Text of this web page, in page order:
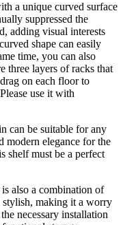
a unique curved surface
suppressed the
adding visual interests
shape can easily
time, you can also
three layers of racks that
on each floor to
use it with
can be suitable for any
modern elegance for the
shelf must be a perfect
also a combination of
stylish, making it a worry
necessary installation